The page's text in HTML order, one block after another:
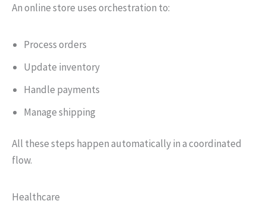
An online store uses orchestration to:
Process orders
Update inventory
Handle payments
Manage shipping
All these steps happen automatically in a coordinated
flow.
Healthcare